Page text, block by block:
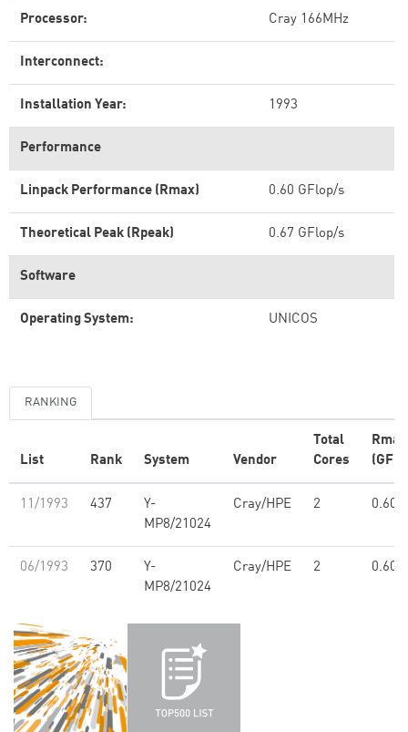
Processor: Cray 166MHz
Interconnect:
Installation Year: 1993
Performance
Linpack Performance (Rmax) 0.60 GFlop/s
Theoretical Peak (Rpeak) 0.67 GFlop/s
Software
Operating System: UNICOS
RANKING
List Rank System Vendor
Total
Cores
Rmax
11/1993 437
Y-
MP8/21024
Cray/HPE 2 0.60
06/1993 370
Y-
MP8/21024
Cray/HPE 2 0.60